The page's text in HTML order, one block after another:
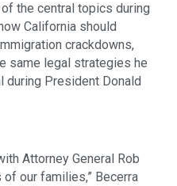
the central topics during
California should
crackdowns,
same legal strategies he
during President Donald
Attorney General Rob
our families,” Becerra